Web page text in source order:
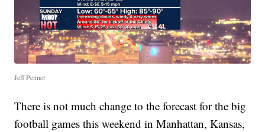
Jeff Penner
There is not much change to the forecast for the big
football games this weekend in Manhattan, Kansas,